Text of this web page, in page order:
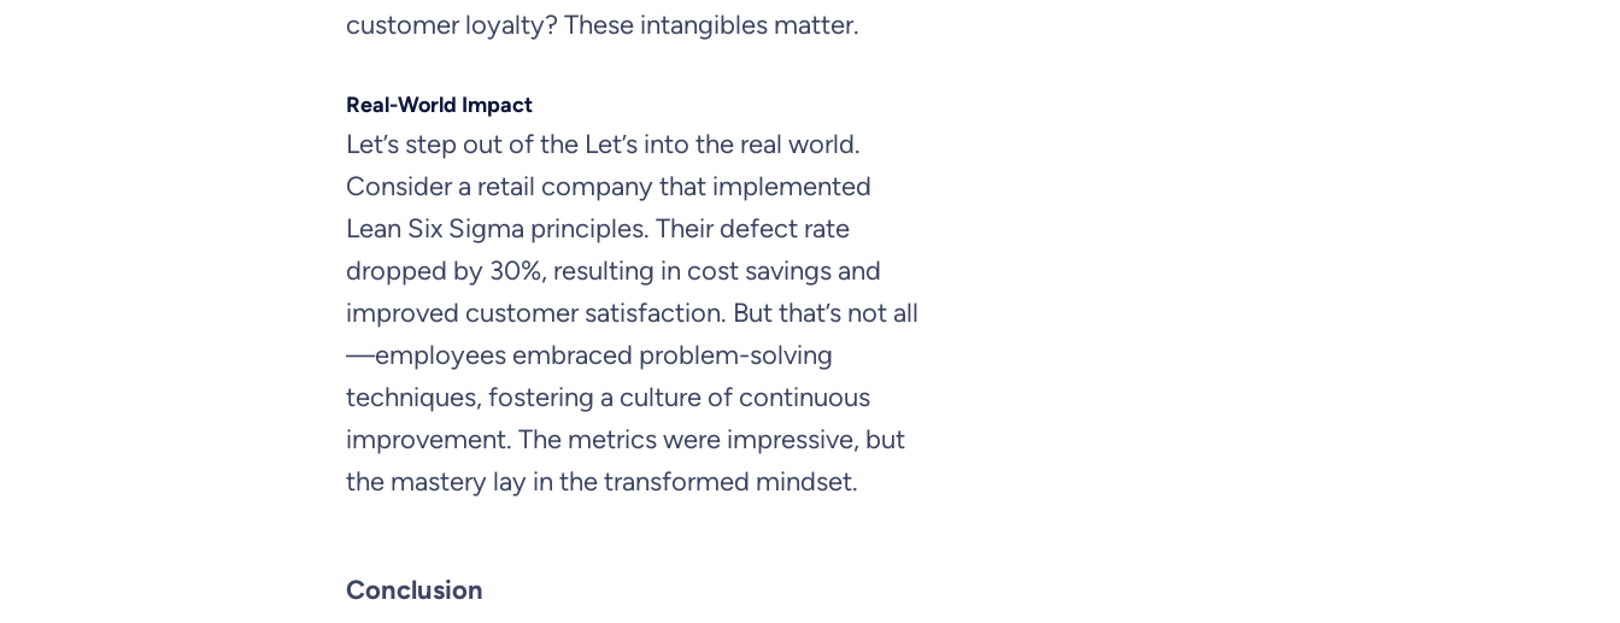
customer loyalty? These intangibles matter.
Real-World Impact
Let’s step out of the Let’s into the real world.
Consider a retail company that implemented
Lean Six Sigma principles. Their defect rate
dropped by 30%, resulting in cost savings and
improved customer satisfaction. But that’s not all
—employees embraced problem-solving
techniques, fostering a culture of continuous
improvement. The metrics were impressive, but
the mastery lay in the transformed mindset.
Conclusion